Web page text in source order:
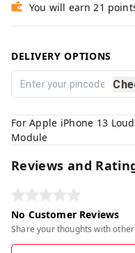
You will earn 21
DELIVERY OPTIONS
For Apple iPhone 13
Module
Reviews and
No Customer Reviews
Share your thoughts with